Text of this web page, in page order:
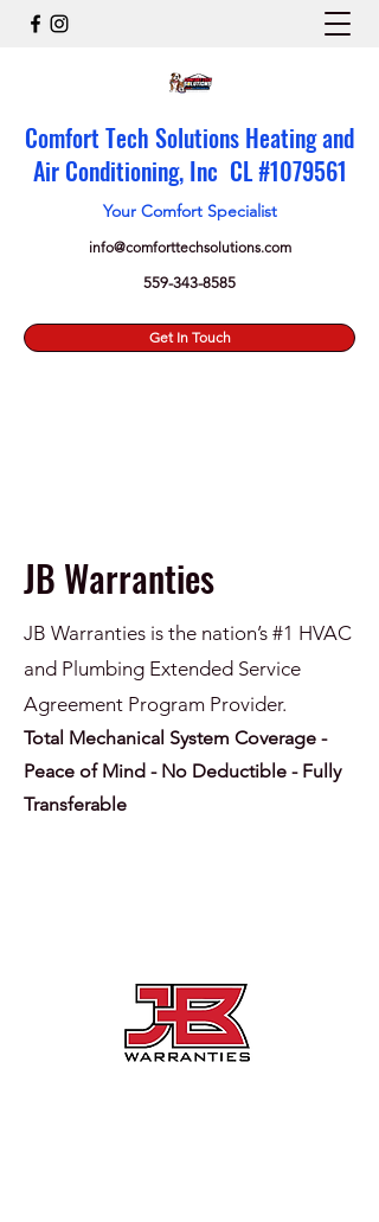
Comfort Tech Solutions Heating and
Air Conditioning, Inc CL #1079561
Your Comfort Specialist
info@comforttechsolutions.com
559-343-8585
Get In Touch
JB Warranties
JB Warranties is the nation’s #1 HVAC
and Plumbing Extended Service
Agreement Program Provider.
Total Mechanical System Coverage -
Peace of Mind - No Deductible - Fully
Transferable